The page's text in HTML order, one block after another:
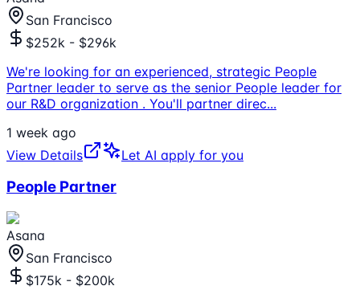
San Francisco
$252k - $296k
We're looking for an experienced, strategic People
Partner leader to serve as the senior People leader for
our R&D organization . You'll partner direc...
1 week ago
View Details
Let AI apply for you
People Partner
Asana
San Francisco
$175k - $200k